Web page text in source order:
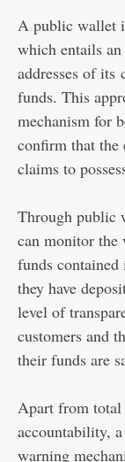
A public wallet
which entails
addresses of its
funds. This
mechanism for
confirm that the
claims to
Through public
can monitor the
funds
they have
level of
customers and
their funds are
Apart from total
accountability,
warning